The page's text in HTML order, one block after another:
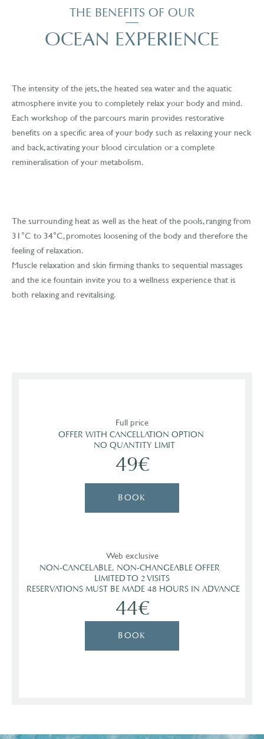
THE BENEFITS OF OUR
OCEAN EXPERIENCE
The intensity of the jets, the heated sea water and the aquatic
atmosphere invite you to completely relax your body and mind.
Each workshop of the parcours marin provides restorative
benefits on a specific area of your body such as relaxing your neck
and back, activating your blood circulation or a complete
remineralisation of your metabolism.
The surrounding heat as well as the heat of the pools, ranging from
31°C to 34°C, promotes loosening of the body and therefore the
feeling of relaxation.
Muscle relaxation and skin firming thanks to sequential massages
and the ice fountain invite you to a wellness experience that is
both relaxing and revitalising.
Full price
OFFER WITH CANCELLATION OPTION
  NO QUANTITY LIMIT
49€
BOOK
Web exclusive
NON-CANCELABLE, NON-CHANGEABLE OFFER
LIMITED TO 2 VISITS
RESERVATIONS MUST BE MADE 48 HOURS IN ADVANCE
44€
BOOK